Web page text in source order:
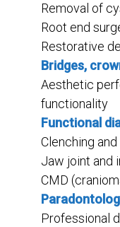
Removal of
Root end
Restorative
Bridges,
Aesthetic
functionality
Functional
Clenching
Jaw joint and
CMD
Professional